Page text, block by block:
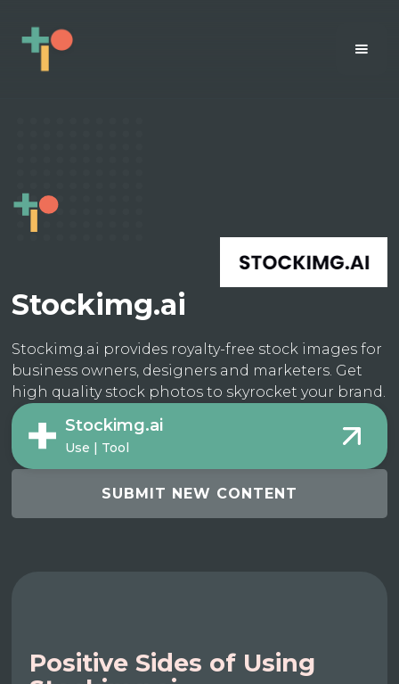
Stockimg.ai
Stockimg.ai provides royalty-free stock images for
business owners, designers and marketers. Get
high quality stock photos to skyrocket your brand.
Stockimg.ai
Use | Tool
SUBMIT NEW CONTENT
Positive Sides of Using